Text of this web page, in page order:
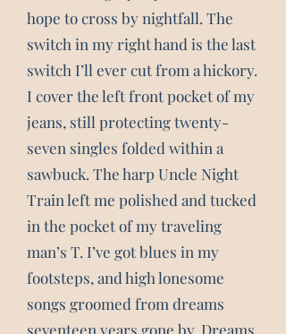
hope to cross by nightfall. The
switch in my right hand is the last
switch I’ll ever cut from a hickory.
I cover the left front pocket of my
jeans, still protecting twenty-
seven singles folded within a
sawbuck. The harp Uncle Night
Train left me polished and tucked
in the pocket of my traveling
man’s T. I’ve got blues in my
footsteps, and high lonesome
songs groomed from dreams
seventeen years gone by. Dreams